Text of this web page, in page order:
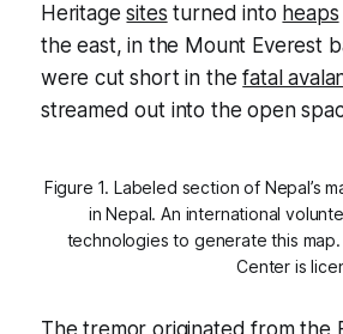
Heritagesites turned into heaps
the east, in the Mount Everest
were cut short in thefatal
streamed out into the open
Figure 1. Labeled section of Nepal’s
in Nepal. An international
technologiesto generate this map.
Center is
The tremor originated from the